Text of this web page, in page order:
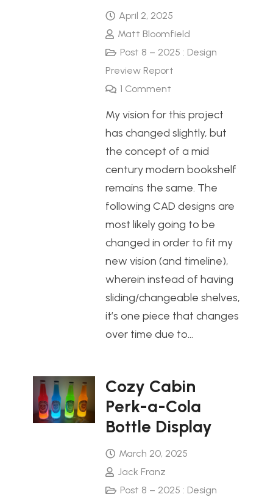
April 2, 2025
Matt Bloomfield
Post 8 – 2025 : Design
Preview Report
1 Comment
My vision for this project
has changed slightly, but
the concept of a mid
century modern bookshelf
remains the same. The
following CAD designs are
most likely going to be
changed in order to fit my
new vision (and timeline),
wherein instead of having
sliding/changeable shelves,
it’s one piece that changes
over time due to…
Cozy Cabin
Perk-a-Cola
Bottle Display
March 20, 2025
Jack Franz
Post 8 – 2025 : Design